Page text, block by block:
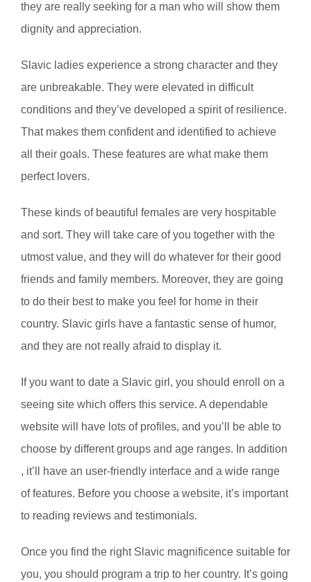
they are really seeking for a man who will show them
dignity and appreciation.
Slavic ladies experience a strong character and they
are unbreakable. They were elevated in difficult
conditions and they’ve developed a spirit of resilience.
That makes them confident and identified to achieve
all their goals. These features are what make them
perfect lovers.
These kinds of beautiful females are very hospitable
and sort. They will take care of you together with the
utmost value, and they will do whatever for their good
friends and family members. Moreover, they are going
to do their best to make you feel for home in their
country. Slavic girls have a fantastic sense of humor,
and they are not really afraid to display it.
If you want to date a Slavic girl, you should enroll on a
seeing site which offers this service. A dependable
website will have lots of profiles, and you’ll be able to
choose by different groups and age ranges. In addition
, it’ll have an user-friendly interface and a wide range
of features. Before you choose a website, it’s important
to reading reviews and testimonials.
Once you find the right Slavic magnificence suitable for
you, you should program a trip to her country. It’s going